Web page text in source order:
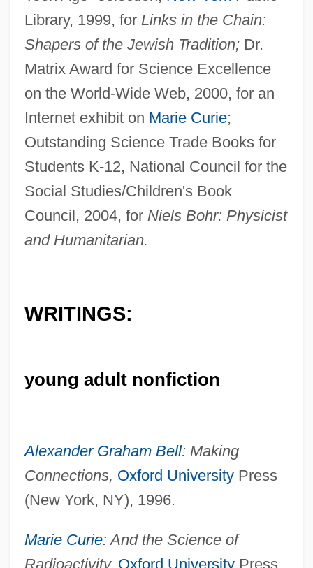
Library, 1999, for Links in the Chain:
Shapers of the Jewish Tradition;Dr.
Matrix Award for Science Excellence
on the World-Wide Web, 2000, for an
Internet exhibit on Marie Curie;
Outstanding Science Trade Books for
Students K-12, National Council for the
Social Studies/Children's Book
Council, 2004, for Niels Bohr: Physicist
and Humanitarian.
WRITINGS:
young adult nonfiction
Alexander Graham Bell: Making
Connections, Oxford UniversityPress
(New York, NY), 1996.
Marie Curie: And the Science of
Radioactivity, Oxford UniversityPress